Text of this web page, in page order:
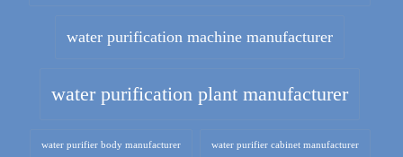
water purification machine manufacturer
water purification plant manufacturer
water purifier body manufacturer water purifier cabinet manufacturer